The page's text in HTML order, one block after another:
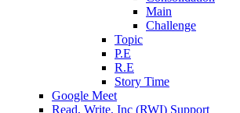
Main
Challenge
Topic
P.E
R.E
Story Time
Google Meet
Read, Write, Inc (RWI) Support